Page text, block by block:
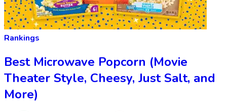
Rankings
Best Microwave Popcorn (Movie
Theater Style, Cheesy, Just Salt, and
More)